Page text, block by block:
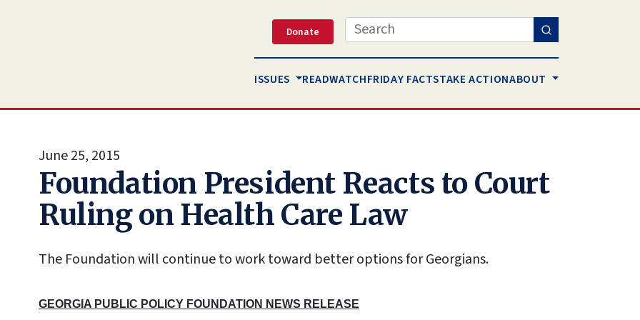
Donate Search
ISSUES READWATCHFRIDAY FACTSTAKE ACTIONABOUT
June 25, 2015
Foundation President Reacts to Court
Ruling on Health Care Law
The Foundation will continue to work toward better options for Georgians.
GEORGIA PUBLIC POLICY FOUNDATION NEWS RELEASE